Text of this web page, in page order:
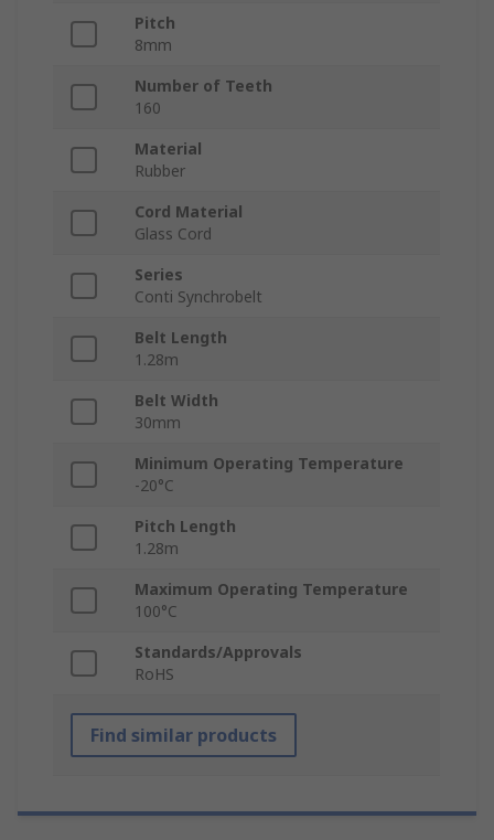
Pitch
8mm
Number of Teeth
160
Material
Rubber
Cord Material
Glass Cord
Series
Conti Synchrobelt
Belt Length
1.28m
Belt Width
30mm
Minimum Operating Temperature
-20°C
Pitch Length
1.28m
Maximum Operating Temperature
100°C
Standards/Approvals
RoHS
Find similar products